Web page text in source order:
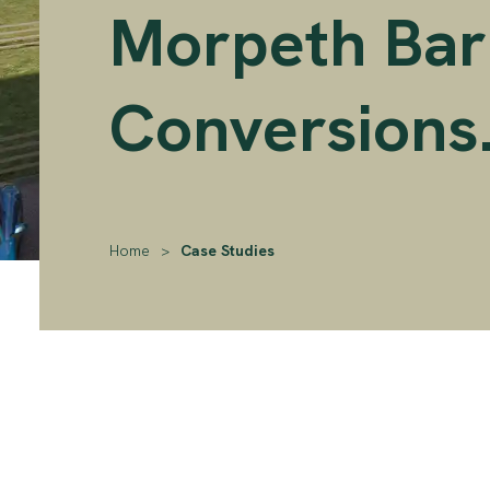
Morpeth
Conversions
Home > Case Studies